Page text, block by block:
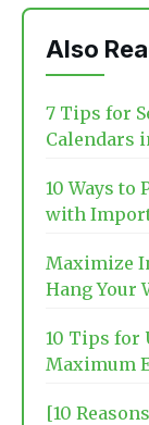
Also
7 Tips for
Calendars
10 Ways to
with
Maximize
Hang Your
10 Tips for
Maximum
[10